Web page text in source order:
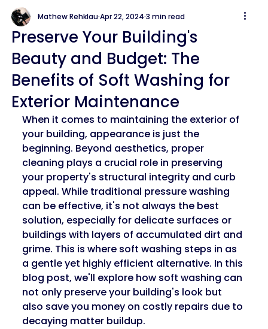
Preserve Your Building's
Beauty and Budget: The
Benefits of Soft Washing for
Exterior Maintenance
Mathew RehklauApr 22, 20243 min read
When it comes to maintaining the exterior of
your building, appearance is just the
beginning. Beyond aesthetics, proper
cleaning plays a crucial role in preserving
your property's structural integrity and curb
appeal. While traditional pressure washing
can be effective, it's not always the best
solution, especially for delicate surfaces or
buildings with layers of accumulated dirt and
grime. This is where soft washing steps in as
a gentle yet highly efficient alternative. In this
blog post, we'll explore how soft washing can
not only preserve your building's look but
also save you money on costly repairs due to
decaying matter buildup.